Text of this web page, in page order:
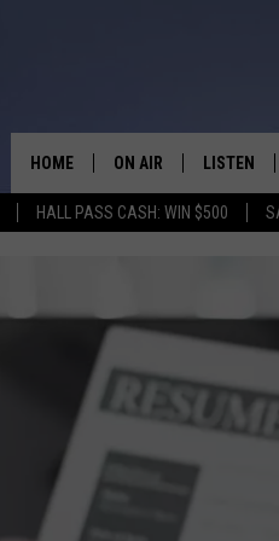
HALL PASS CASH: WIN $500
HOME ON AIR
BRAD WEISER
TASTE OF COUNTRY
LISTEN
LISTEN LIVE
ALEXA
GOOGLE